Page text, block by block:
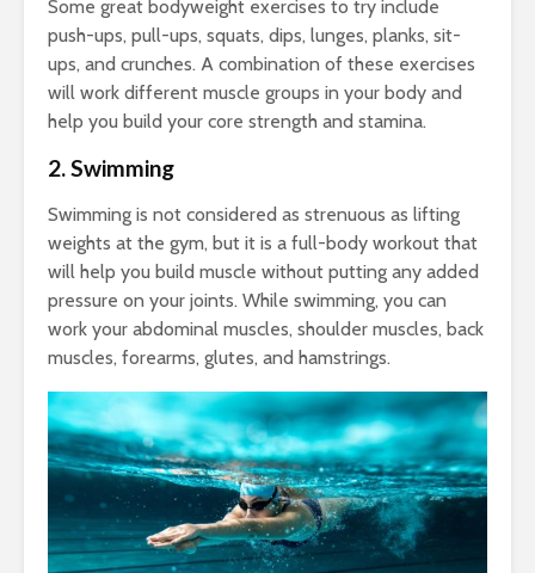
Some great bodyweight exercises to try include
push-ups, pull-ups, squats, dips, lunges, planks, sit-
ups, and crunches. A combination of these exercises
will work different muscle groups in your body and
help you build your core strength and stamina.
2. Swimming
Swimming is not considered as strenuous as lifting
weights at the gym, but it is a full-body workout that
will help you build muscle without putting any added
pressure on your joints. While swimming, you can
work your abdominal muscles, shoulder muscles, back
muscles, forearms, glutes, and hamstrings.